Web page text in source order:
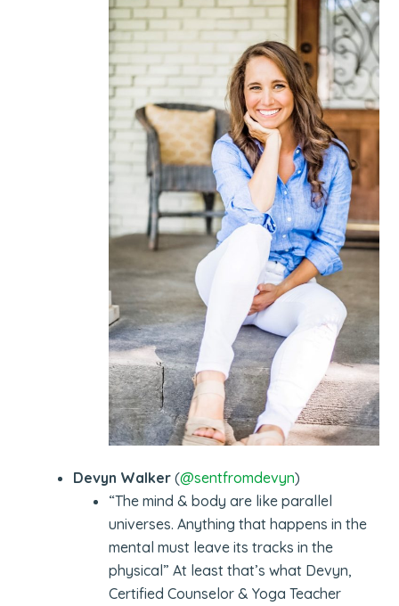
Devyn Walker (@sentfromdevyn)
“The mind & body are like parallel
universes. Anything that happens in the
mental must leave its tracks in the
physical” At least that’s what Devyn,
Certified Counselor & Yoga Teacher